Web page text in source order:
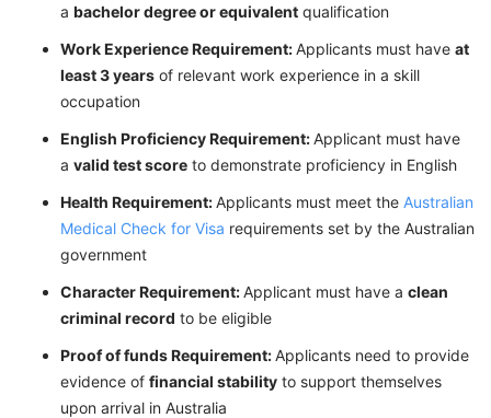
a bachelor degree or equivalent qualification
Work Experience Requirement:Applicants must have at
least 3 years of relevant work experience in a skill
occupation
English Proficiency Requirement:Applicant must have
a valid test score to demonstrate proficiency in English
Health Requirement:Applicants must meet the Australian
Medical Check for Visa requirements set by the Australian
government
Character Requirement:Applicant must have a clean
criminal record to be eligible
Proof of funds Requirement:Applicants need to provide
evidence of financial stability to support themselves
upon arrival in Australia